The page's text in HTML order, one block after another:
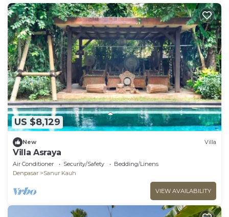
US $8,129
New Villa
Villa Asraya
Air Conditioner Security/Safety
Bedding/Linens
Denpasar
Sanur Kauh
VIEW AVAILABILITY